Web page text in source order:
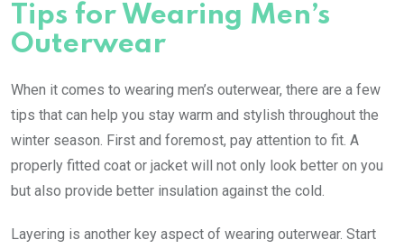
Tips for Wearing Men’s
Outerwear
When it comes to wearing men’s outerwear, there are a few
tips that can help you stay warm and stylish throughout the
winter season. First and foremost, pay attention to fit. A
properly fitted coat or jacket will not only look better on you
but also provide better insulation against the cold.
Layering is another key aspect of wearing outerwear. Start